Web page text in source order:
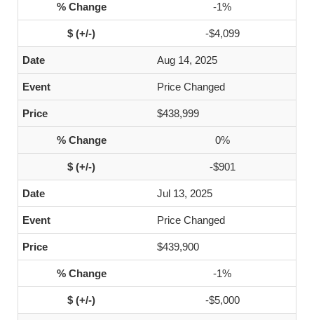
-1%
-$4,099
Aug 14, 2025
Price Changed
$438,999
0%
-$901
Jul 13, 2025
Price Changed
$439,900
-1%
-$5,000